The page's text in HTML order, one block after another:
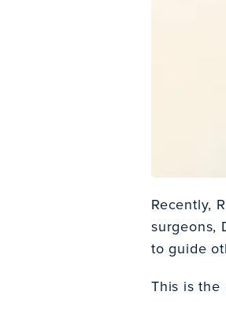
Recently,
surgeons,
to guide
This is the